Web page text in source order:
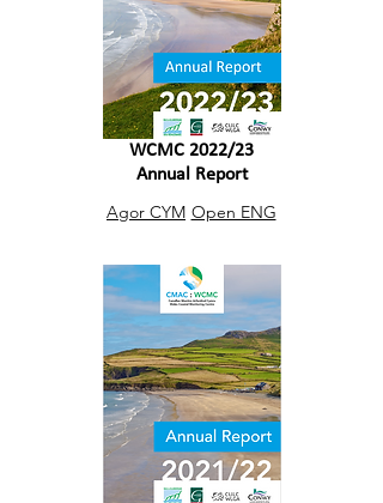
WCMC 2022/23
Annual Report
Agor CYM Open ENG